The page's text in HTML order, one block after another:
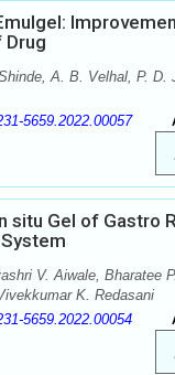
A. B. Velhal, P. D.
5659.2022.00057
situ Gel of Gastro
V. Aiwale, Bharatee
K. Redasani
5659.2022.00054